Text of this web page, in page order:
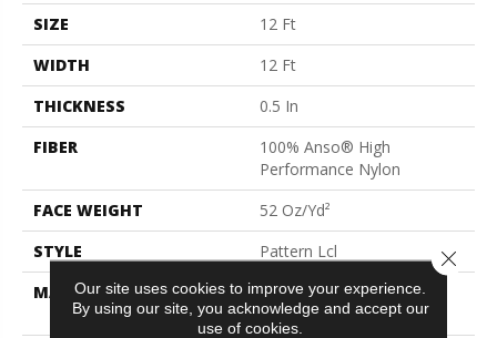
SIZE
12 Ft
WIDTH
12 Ft
THICKNESS
0.5 In
FIBER
100% Anso® High
Performance Nylon
FACE WEIGHT
52 Oz/yd²
STYLE
Pattern Lcl
MATERIAL
100% Anso® High
Performance Nylon
Our site uses cookies to improve your experience.
By using our site, you acknowledge and accept our
use of cookies.
Close